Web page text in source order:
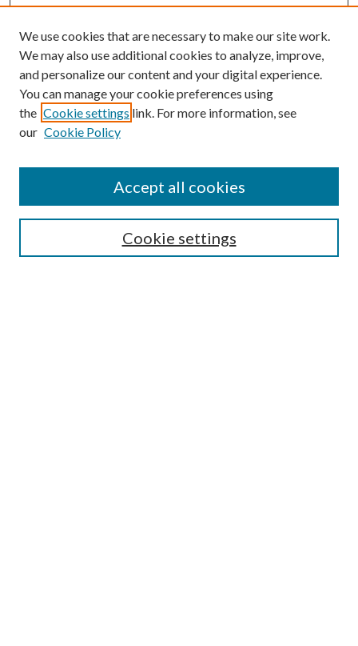
Search
We use cookies that are necessary to make our site work.
We may also use additional cookies to analyze, improve,
and personalize our content and your digital experience.
You can manage your cookie preferences using
the Cookie settings link. For more information, see
our Cookie Policy
Cookie settings
Accept all cookies